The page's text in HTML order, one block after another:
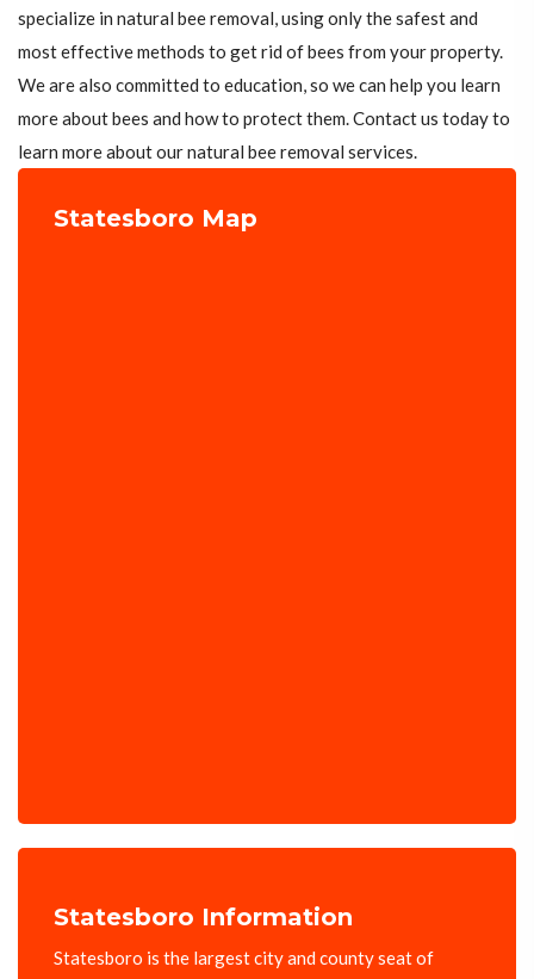
specialize in natural bee removal, using only the safest and
most effective methods to get rid of bees from your property.
We are also committed to education, so we can help you learn
more about bees and how to protect them. Contact us today to
learn more about our natural bee removal services.
Statesboro Map
Statesboro Information
Statesboro is the largest city and county seat of